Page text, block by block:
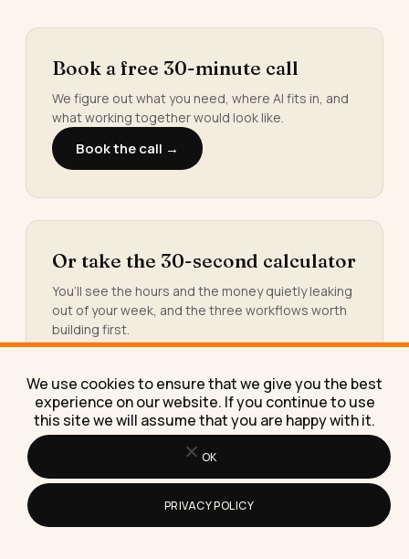
Book a free 30-minute call
We figure out what you need, where AI fits in, and
what working together would look like.
Book the call →
Or take the 30-second calculator
You’ll see the hours and the money quietly leaking
out of your week, and the three workflows worth
building first.
Take the calculator →
Or grab the free AI resource
library
Prompt packs, templates, checklists, and swipe
files. The exact tools I build for paying clients.
We use cookies to ensure that we give you the best
experience on our website. If you continue to use
this site we will assume that you are happy with it.
OK
PRIVACY POLICY